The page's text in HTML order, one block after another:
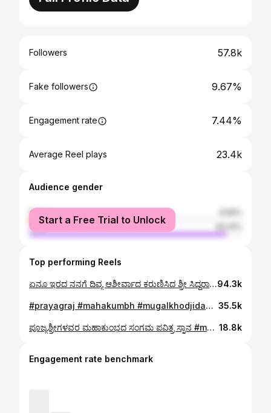
Followers 57.8k
Fake followers 9.67%
Engagement rate 7.44%
Average Reel plays 23.4k
Audience gender
female
male
Start a Free Trial to Unlock
Top performing Reels
ಏನೂ ಇರದ ನನಗೆ ದಿವ್ಯ ಆಶೀರ್ವಾದ ಕರುಣಿಸಿದ ಶ್ರೀ ಸಿದ್ದರಾಮ 🙏 #mugalkhodjidagamath #ajacreation94.3k
#prayagraj #mahakumbh #mugalkhodjidagamath #ajacreation 35.5k
ಪೂಜ್ಯಶ್ರೀಗಳವರ ಮಹಾಕುಂಭದ ಸಂಗಮ ಪವಿತ್ರ ಸ್ನಾನ #mahakumbh2025 #mahakumbh #prayagraj #mugalkhodjidagamath #ajacreation 18.8k
Engagement rate benchmark